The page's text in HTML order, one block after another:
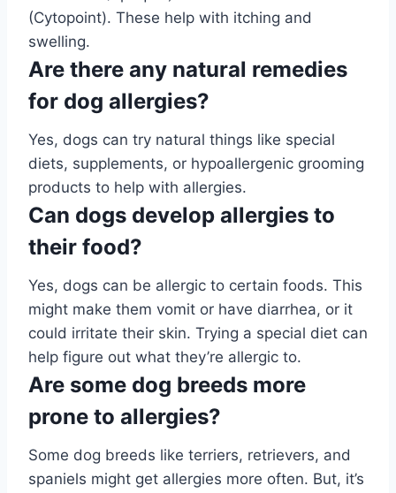
(Cytopoint). These help with itching and
swelling.
Are there any natural remedies
for dog allergies?
Yes, dogs can try natural things like special
diets, supplements, or hypoallergenic grooming
products to help with allergies.
Can dogs develop allergies to
their food?
Yes, dogs can be allergic to certain foods. This
might make them vomit or have diarrhea, or it
could irritate their skin. Trying a special diet can
help figure out what they’re allergic to.
Are some dog breeds more
prone to allergies?
Some dog breeds like terriers, retrievers, and
spaniels might get allergies more often. But, it’s